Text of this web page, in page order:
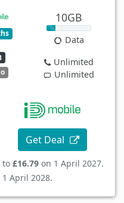
10GB
Data
Unlimited
Unlimited
Get Deal
to £16.79 on 1 April 2027.
1 April 2028.